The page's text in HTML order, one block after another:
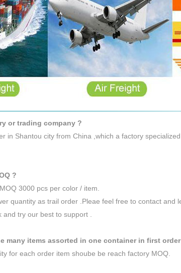
or trading company ?
in Shantou city from China ,which a factory
?
3000 pcs per color / item.
quantity as trail order .Pleae feel free to contact and
try our best to support .
many items assorted in one container in first
for each order item shoube be reach factory MOQ.